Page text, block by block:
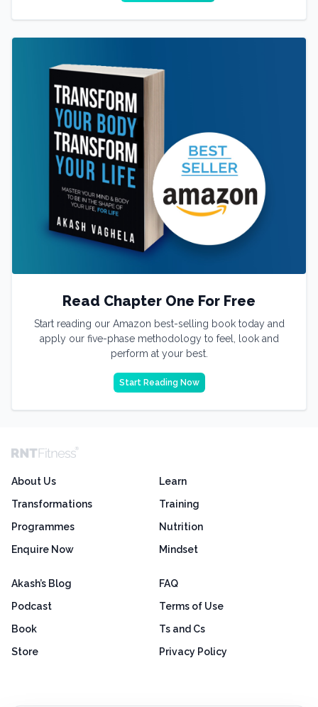
Read Chapter One For Free
Start reading our Amazon best-selling book today and
apply our five-phase methodology to feel, look and
perform at your best.
Start Reading Now
About Us
Transformations
Programmes
Enquire Now
Learn
Training
Nutrition
Mindset
Akash’s Blog
Podcast
Book
Store
FAQ
Terms of Use
Ts and Cs
Privacy Policy